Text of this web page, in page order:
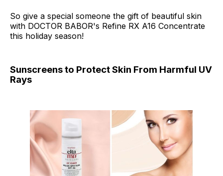
So give a special someone the gift of beautiful skin
with DOCTOR BABOR's Refine RX A16 Concentrate
this holiday season!
Sunscreens to Protect Skin From Harmful UV
Rays